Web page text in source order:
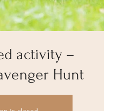
activity –
Hunt